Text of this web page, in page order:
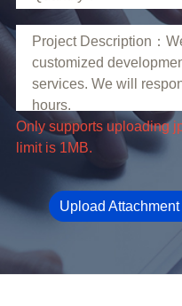
limit is 1MB.
Upload Attachment